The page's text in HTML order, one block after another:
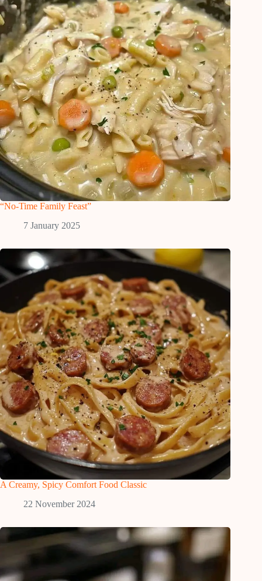
“No-Time Family Feast”
7 January 2025
A Creamy, Spicy Comfort Food Classic
22 November 2024